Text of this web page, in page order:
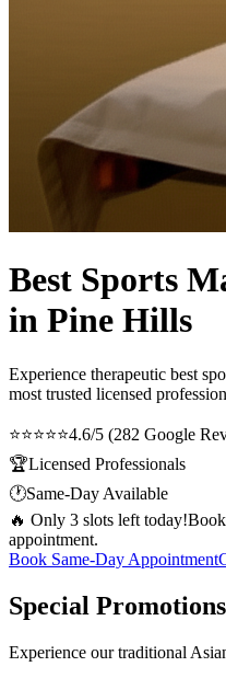
Best Sports
in Pine Hills
Experience therapeutic best
most trusted licensed
⭐⭐⭐⭐⭐4.6/5 (282 Google
🏆Licensed Professionals
🕐Same-Day Available
🔥 Only 3 slots left today!
appointment.
Book Same-Day Appointment
Special Promotions
Experience our traditional